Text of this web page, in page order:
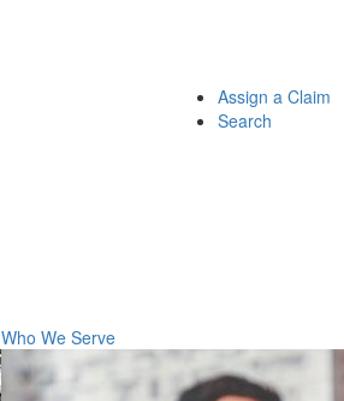
Who We Serve
Assign a Claim
Search